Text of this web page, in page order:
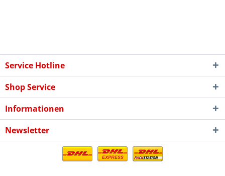
Service Hotline
Shop Service
Informationen
Newsletter